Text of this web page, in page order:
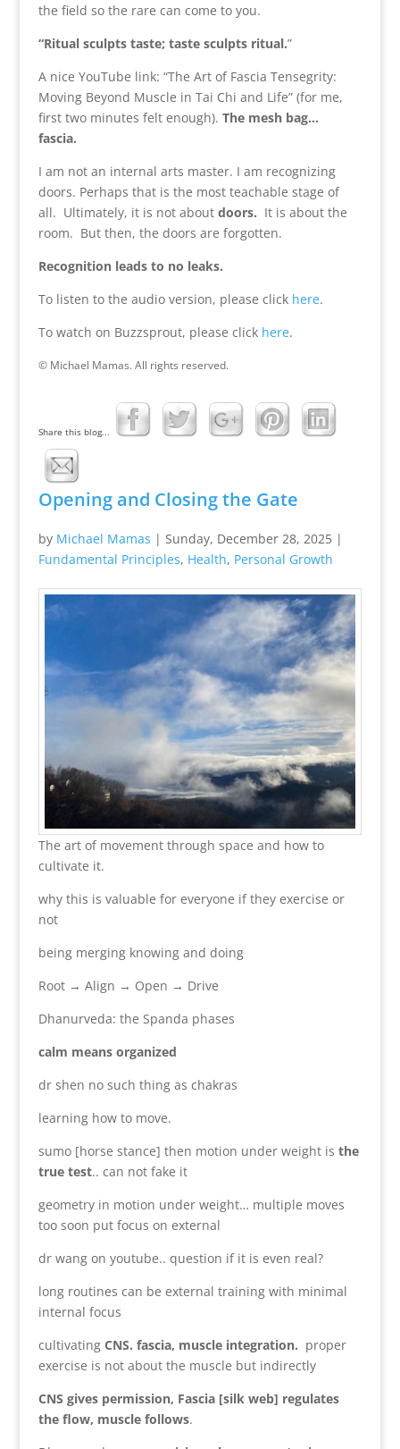
the field so the rare can come to you.
“Ritual sculpts taste; taste sculpts ritual.”
A nice YouTube link: “The Art of Fascia Tensegrity:
Moving Beyond Muscle in Tai Chi and Life” (for me,
first two minutes felt enough). The mesh bag…
fascia.
I am not an internal arts master. I am recognizing
doors. Perhaps that is the most teachable stage of
all. Ultimately, it is not about doors. It is about the
room. But then, the doors are forgotten.
Recognition leads to no leaks.
To listen to the audio version, please click here.
To watch on Buzzsprout, please click here.
© Michael Mamas. All rights reserved.
Share this blog...
Opening and Closing the Gate
by Michael Mamas | Sunday, December 28, 2025|
Fundamental Principles, Health, Personal Growth
The art of movement through space and how to
cultivate it.
why this is valuable for everyone if they exercise or
not
being merging knowing and doing
Root → Align → Open → Drive
Dhanurveda: the Spanda phases
calm means organized
dr shen no such thing as chakras
learning how to move.
sumo [horse stance] then motion under weight is the
true test.. can not fake it
geometry in motion under weight… multiple moves
too soon put focus on external
dr wang on youtube.. question if it is even real?
long routines can be external training with minimal
internal focus
cultivating CNS. fascia, muscle integration. proper
exercise is not about the muscle but indirectly
CNS gives permission, Fascia [silk web] regulates
the flow, muscle follows.